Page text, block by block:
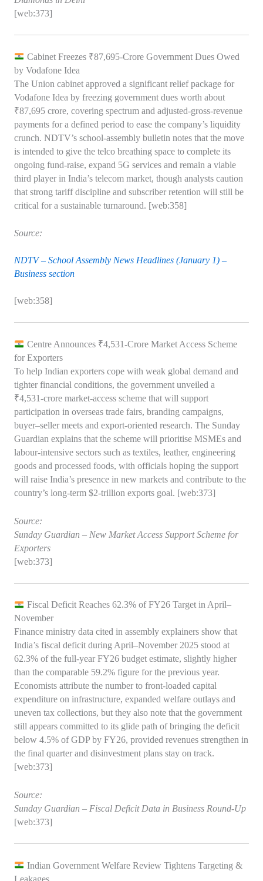
[web:373]
Cabinet Freezes ₹87,695‑Crore Government Dues Owed
by Vodafone Idea
The Union cabinet approved a significant relief package for
Vodafone Idea by freezing government dues worth about
₹87,695 crore, covering spectrum and adjusted‑gross‑revenue
payments for a defined period to ease the company’s liquidity
crunch. NDTV’s school‑assembly bulletin notes that the move
is intended to give the telco breathing space to complete its
ongoing fund‑raise, expand 5G services and remain a viable
third player in India’s telecom market, though analysts caution
that strong tariff discipline and subscriber retention will still be
critical for a sustainable turnaround. [web:358]
Source:
NDTV – School Assembly News Headlines (January 1) –
Business section
[web:358]
Centre Announces ₹4,531‑Crore Market Access Scheme
for Exporters
To help Indian exporters cope with weak global demand and
tighter financial conditions, the government unveiled a
₹4,531‑crore market‑access scheme that will support
participation in overseas trade fairs, branding campaigns,
buyer–seller meets and export‑oriented research. The Sunday
Guardian explains that the scheme will prioritise MSMEs and
labour‑intensive sectors such as textiles, leather, engineering
goods and processed foods, with officials hoping the support
will raise India’s presence in new markets and contribute to the
country’s long‑term $2‑trillion exports goal. [web:373]
Source:
Sunday Guardian – New Market Access Support Scheme for
Exporters
[web:373]
Fiscal Deficit Reaches 62.3% of FY26 Target in April–
November
Finance ministry data cited in assembly explainers show that
India’s fiscal deficit during April–November 2025 stood at
62.3% of the full‑year FY26 budget estimate, slightly higher
than the comparable 59.2% figure for the previous year.
Economists attribute the number to front‑loaded capital
expenditure on infrastructure, expanded welfare outlays and
uneven tax collections, but they also note that the government
still appears committed to its glide path of bringing the deficit
below 4.5% of GDP by FY26, provided revenues strengthen in
the final quarter and disinvestment plans stay on track.
[web:373]
Source:
Sunday Guardian – Fiscal Deficit Data in Business Round‑Up
[web:373]
Indian Government Welfare Review Tightens Targeting &
Leakages